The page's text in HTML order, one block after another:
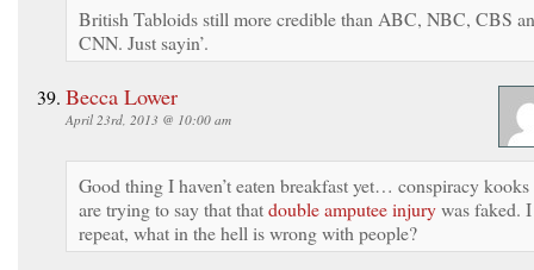
British Tabloids still more credible than ABC, NBC, CBS
CNN. Just sayin’.
Becca Lower
April 23rd, 2013 @ 10:00 am
Good thing I haven’t eaten breakfast yet… conspiracy kooks
are trying to say that thatdouble amputee injurywas faked. I
repeat, what in the hell is wrong with people?